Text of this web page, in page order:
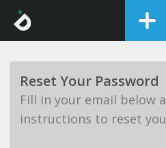
Reset Your Password
Fill in your email below
instructions to reset